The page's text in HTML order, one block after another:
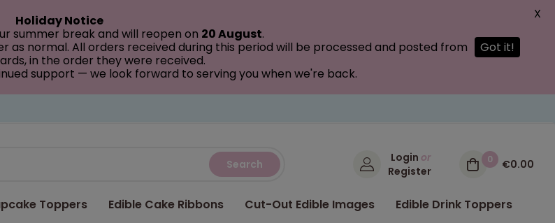
Search Login or
Register
0 €0.00
Toppers Edible Cake Ribbons Cut-Out Edible Images
Edible Drink Toppers
Holiday Notice
summer break and will reopen on 20 August.
as normal. All orders received during this period will be processed and posted from
in the order they were received.
support — we look forward to serving you when we're back.
Got it!
X